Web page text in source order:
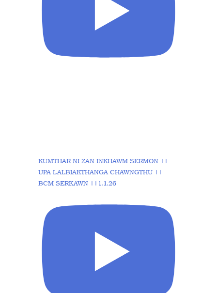
KUMTHAR NI ZAN INKHAWM SERMON ||
UPA LALBIAKTHANGA CHAWNGTHU ||
BCM SERKAWN ||1.1.26